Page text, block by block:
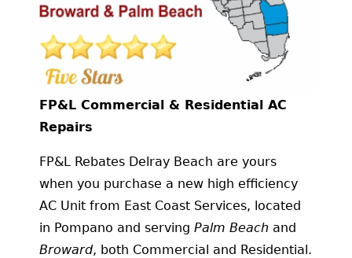
FP&L Commercial & Residential AC
Repairs
FP&L Rebates Delray Beach are yours
when you purchase a new high efficiency
AC Unit from East Coast Services, located
in Pompano and serving Palm Beach and
Broward, both Commercial and Residential.